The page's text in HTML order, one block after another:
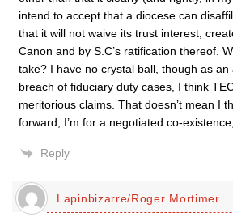
intend to accept that a diocese can
that it will not waive its trust interest,
Canon and by S.C’s ratification thereof.
take? I have no crystal ball, though as an
breach of fiduciary duty cases, I think
meritorious claims. That doesn’t mean I
forward; I’m for a negotiated co-
Reply
Lapinbizarre/Roger Mortimer